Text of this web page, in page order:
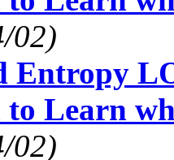
02)
Entropy
Learn
02)